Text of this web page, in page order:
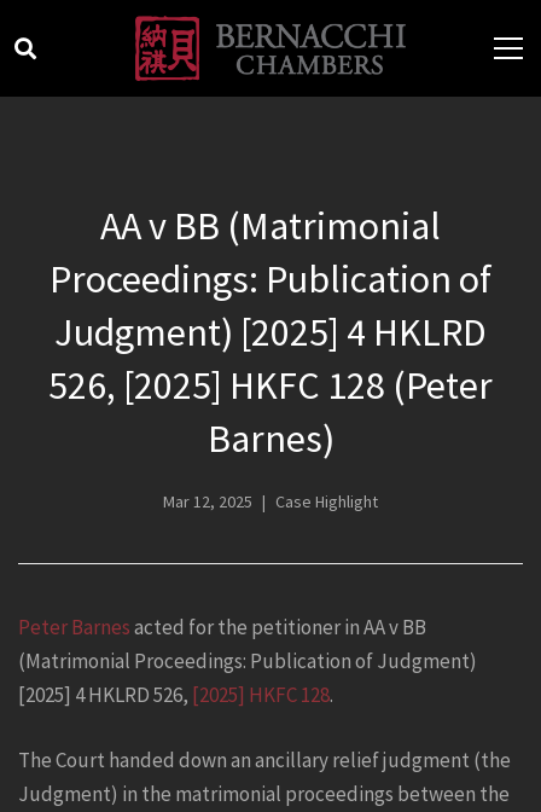
AA v BB (Matrimonial
Proceedings: Publication of
Judgment) [2025] 4 HKLRD
526, [2025] HKFC 128 (Peter
Barnes)
Mar 12, 2025 Case Highlight
Peter Barnesacted for the petitioner in AA v BB
(Matrimonial Proceedings: Publication of Judgment)
[2025] 4 HKLRD 526, [2025] HKFC 128.
The Court handed down an ancillary relief judgment (the
Judgment) in the matrimonial proceedings between the